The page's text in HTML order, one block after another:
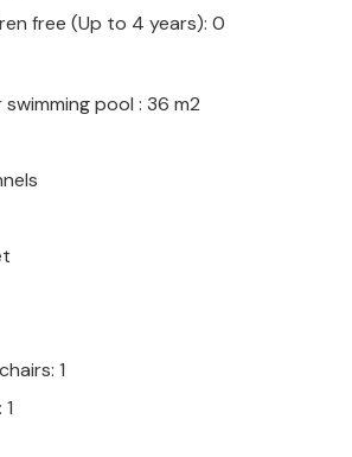
free (Up to 4 years): 0
pool : 36 m2
1